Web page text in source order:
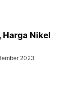
Harga Nikel
2023